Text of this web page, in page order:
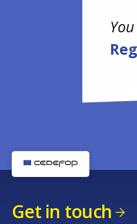
Get in touch